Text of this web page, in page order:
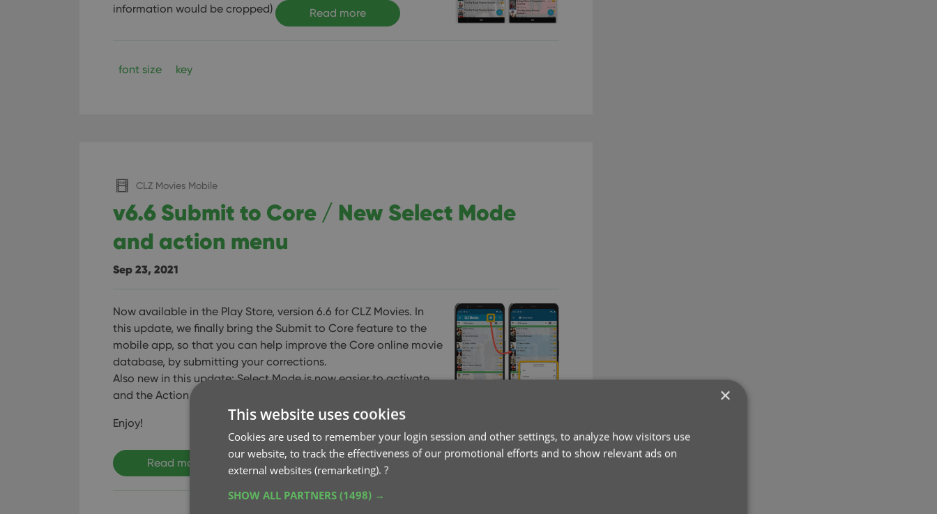
information would be cropped)
Read more
font size key
CLZ Movies Mobile
v6.6 Submit to Core / New Select Mode
and action menu
Sep 23, 2021
Now available in the Play Store, version 6.6 for CLZ Movies. In
this update, we finally bring the Submit to Core feature to the
mobile app, so that you can help improve the Core online movie
database, by submitting your corrections.
Also new in this update: Select Mode is now easier to activate
and the Action menu has a new look.
Enjoy!
Read more
×
This website uses cookies
Cookies are used to remember your login session and other settings, to analyze how visitors use
our website, to track the effectiveness of our promotional efforts and to show relevant ads on
external websites (remarketing). ?
SHOW ALL PARTNERS (1498) →